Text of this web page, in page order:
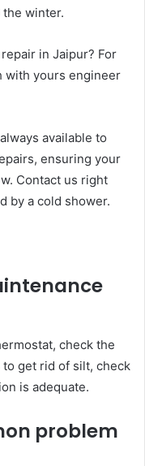
winter.
in Jaipur? For
with yours engineer
available to
ensuring your
Contact us right
by a cold shower.
check the
get rid of silt, check
is adequate.
problem